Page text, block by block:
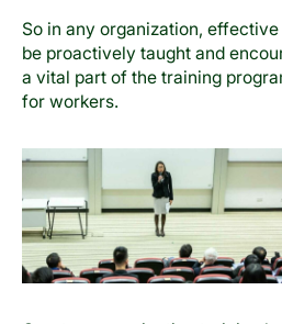
So in any organization,
be proactively taught and
a vital part of the training
for workers.